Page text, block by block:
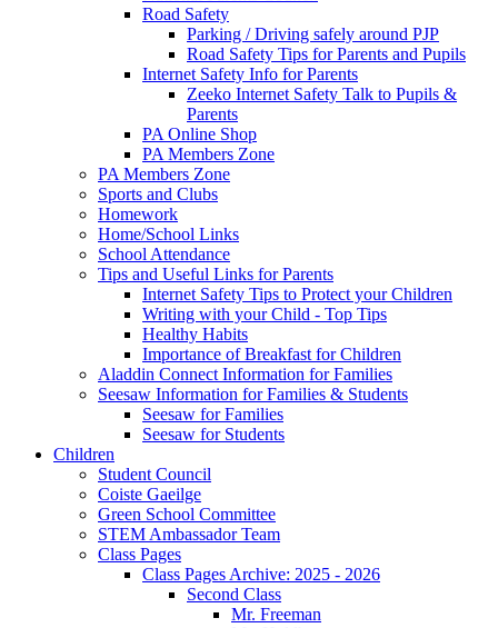
Road Safety
Parking / Driving safely around PJP
Road Safety Tips for Parents and Pupils
Internet Safety Info for Parents
Zeeko Internet Safety Talk to Pupils &
Parents
PA Online Shop
PA Members Zone
PA Members Zone
Sports and Clubs
Homework
Home/School Links
School Attendance
Tips and Useful Links for Parents
Internet Safety Tips to Protect your Children
Writing with your Child - Top Tips
Healthy Habits
Importance of Breakfast for Children
Aladdin Connect Information for Families
Seesaw Information for Families & Students
Seesaw for Families
Seesaw for Students
Children
Student Council
Coiste Gaeilge
Green School Committee
STEM Ambassador Team
Class Pages
Class Pages Archive: 2025 - 2026
Second Class
Mr. Freeman